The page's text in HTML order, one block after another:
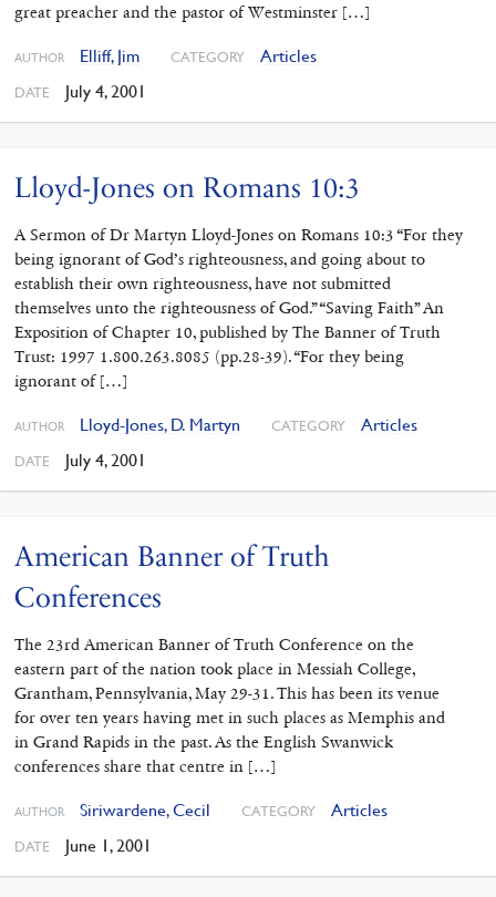
great preacher and the pastor of Westminster […]
AUTHOR Elliff, Jim CATEGORY Articles
DATE July 4, 2001
Lloyd-Jones on Romans 10:3
A Sermon of Dr Martyn Lloyd-Jones on Romans 10:3 “For they
being ignorant of God’s righteousness, and going about to
establish their own righteousness, have not submitted
themselves unto the righteousness of God.” “Saving Faith” An
Exposition of Chapter 10, published by The Banner of Truth
Trust: 1997 1.800.263.8085 (pp.28-39). “For they being
ignorant of […]
AUTHOR Lloyd-Jones, D. Martyn CATEGORY Articles
DATE July 4, 2001
American Banner of Truth
Conferences
The 23rd American Banner of Truth Conference on the
eastern part of the nation took place in Messiah College,
Grantham, Pennsylvania, May 29-31. This has been its venue
for over ten years having met in such places as Memphis and
in Grand Rapids in the past. As the English Swanwick
conferences share that centre in […]
AUTHOR Siriwardene, Cecil CATEGORY Articles
DATE June 1, 2001